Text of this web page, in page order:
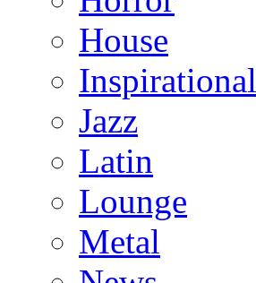
House
Inspirational
Jazz
Latin
Lounge
Metal